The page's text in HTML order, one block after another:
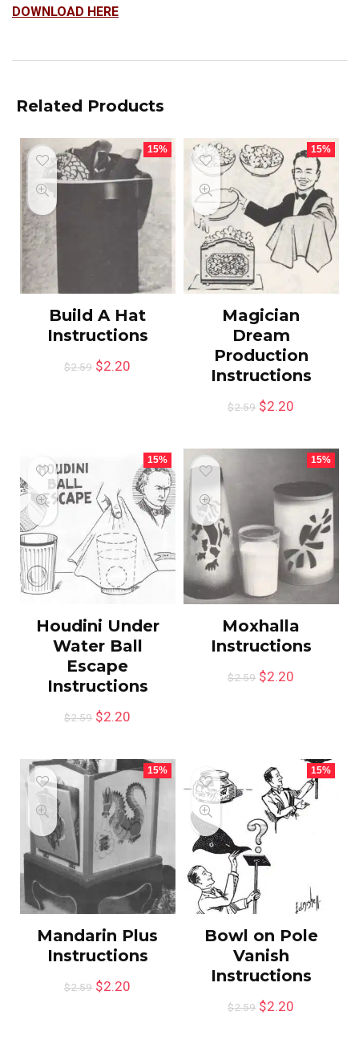
DOWNLOAD HERE
Related Products
15%
Build A Hat
Instructions
$2.59 $2.20
15%
Magician
Dream
Production
Instructions
$2.59 $2.20
15%
Houdini Under
Water Ball
Escape
Instructions
$2.59 $2.20
15%
Moxhalla
Instructions
$2.59 $2.20
15%
Mandarin Plus
Instructions
$2.59 $2.20
15%
Bowl on Pole
Vanish
Instructions
$2.59 $2.20